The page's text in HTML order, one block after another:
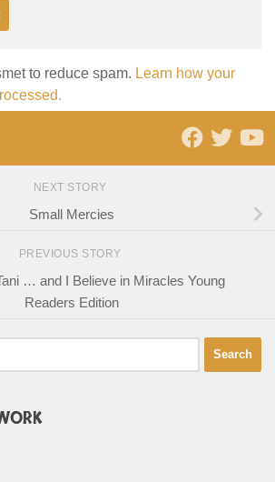
to reduce spam. Learn how your
NEXT STORY
Small Mercies
PREVIOUS STORY
… and I Believe in Miracles Young
Readers Edition